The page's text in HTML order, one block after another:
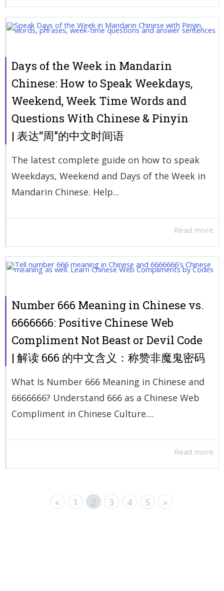
Days of the Week in Mandarin
Chinese: How to Speak Weekdays,
Weekend, Week Time Words and
Questions With Chinese & Pinyin
| 表达“周”的中文时间语
The latest complete guide on how to speak
Weekdays, Weekend and Days of the Week in
Mandarin Chinese. Help...
Read more
Number 666 Meaning in Chinese vs.
6666666: Positive Chinese Web
Compliment Not Beast or Devil Code
| 解读 666 的中文含义：称赞非魔鬼密码
What Is Number 666 Meaning in Chinese and
6666666? Understand 666 as a Chinese Web
Compliment in Chinese Culture....
Read more
« 1 2 3 4 5 »